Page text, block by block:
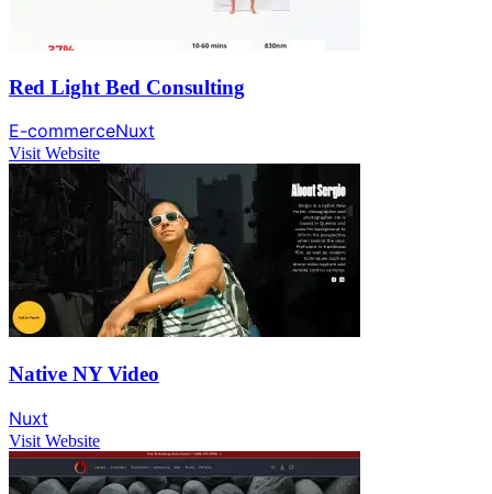
Red Light Bed Consulting
E-commerceNuxt
Visit Website
Native NY Video
Nuxt
Visit Website